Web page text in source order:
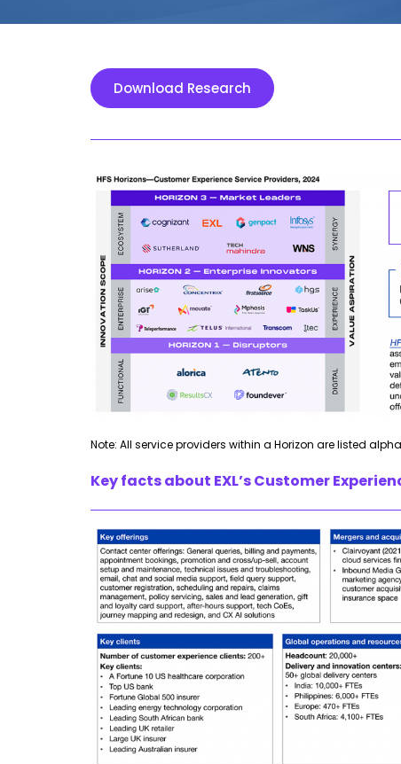
Download Research
Note: All service providers within a Horizon are listed
Key facts about EXL’s Customer